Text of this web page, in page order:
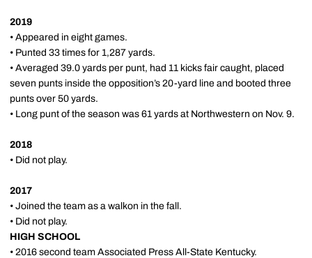
2019
• Appeared in eight games.
• Punted 33 times for 1,287 yards.
• Averaged 39.0 yards per punt, had 11 kicks fair caught, placed
seven punts inside the opposition’s 20-yard line and booted three
punts over 50 yards.
• Long punt of the season was 61 yards at Northwestern on Nov. 9.
2018
• Did not play.
2017
• Joined the team as a walkon in the fall.
• Did not play.
HIGH SCHOOL
• 2016 second team Associated Press All-State Kentucky.